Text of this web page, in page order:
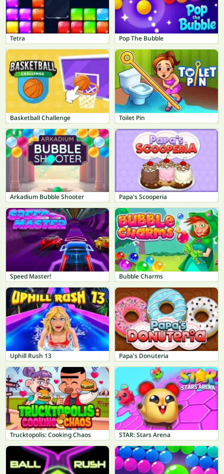
Tetra Pop The Bubble
Basketball Challenge Toilet Pin
Arkadium Bubble Shooter Papa's Scooperia
Speed Master! Bubble Charms
Uphill Rush 13 Papa's Donuteria
Trucktopolis: Cooking Chaos STAR: Stars Arena